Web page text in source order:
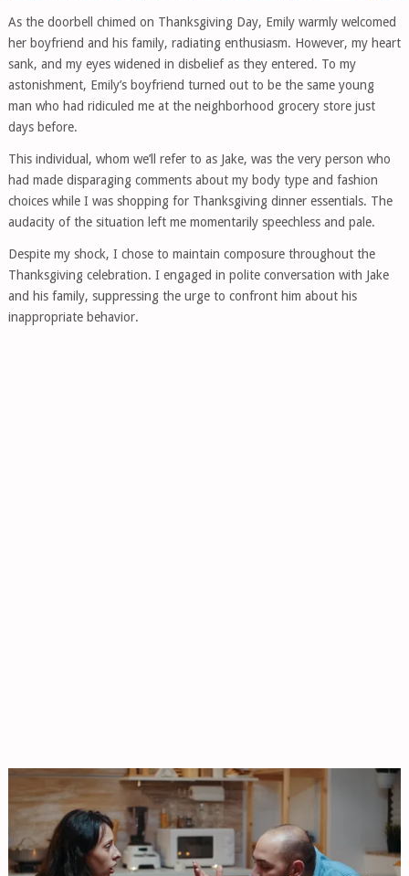
As the doorbell chimed on Thanksgiving Day, Emily warmly welcomed
her boyfriend and his family, radiating enthusiasm. However, my heart
sank, and my eyes widened in disbelief as they entered. To my
astonishment, Emily’s boyfriend turned out to be the same young
man who had ridiculed me at the neighborhood grocery store just
days before.
This individual, whom we’ll refer to as Jake, was the very person who
had made disparaging comments about my body type and fashion
choices while I was shopping for Thanksgiving dinner essentials. The
audacity of the situation left me momentarily speechless and pale.
Despite my shock, I chose to maintain composure throughout the
Thanksgiving celebration. I engaged in polite conversation with Jake
and his family, suppressing the urge to confront him about his
inappropriate behavior.